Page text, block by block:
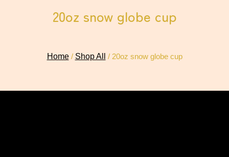
20oz snow globe cup
Home/ Shop All / 20oz snow globe cup